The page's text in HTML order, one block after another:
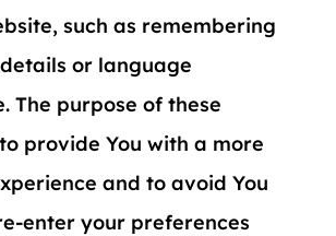
such as remembering
or language
The purpose of these
provide You with a more
and to avoid You
enter your preferences